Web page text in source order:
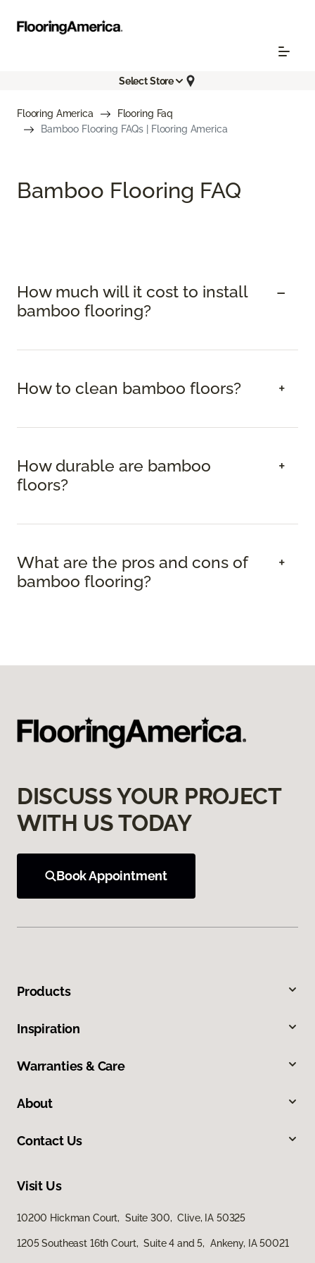
Select Store
Flooring America
Flooring Faq
Bamboo Flooring FAQs | Flooring America
Bamboo Flooring FAQ
How much will it cost to install
bamboo flooring?
How to clean bamboo floors?
How durable are bamboo
floors?
What are the pros and cons of
bamboo flooring?
DISCUSS YOUR PROJECT
WITH US TODAY
Book Appointment
Products
Inspiration
Warranties & Care
About
Contact Us
Visit Us
10200 Hickman Court, Suite 300, Clive, IA 50325
1205 Southeast 16th Court, Suite 4 and 5, Ankeny, IA 50021